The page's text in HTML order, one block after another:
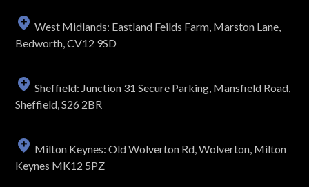
West Midlands: Eastland Feilds Farm, Marston Lane,
Bedworth, CV12 9SD
Sheffield: Junction 31 Secure Parking, Mansfield Road,
Sheffield, S26 2BR
Milton Keynes: Old Wolverton Rd, Wolverton, Milton
Keynes MK12 5PZ